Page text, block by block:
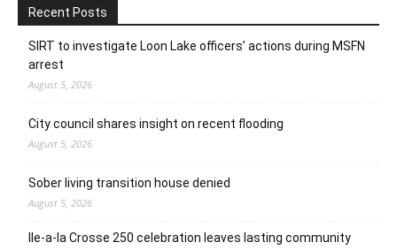
Recent Posts
SIRT to investigate Loon Lake officers’ actions during MSFN
arrest
August 5, 2026
City council shares insight on recent flooding
August 5, 2026
Sober living transition house denied
August 5, 2026
Ile-a-la Crosse 250 celebration leaves lasting community